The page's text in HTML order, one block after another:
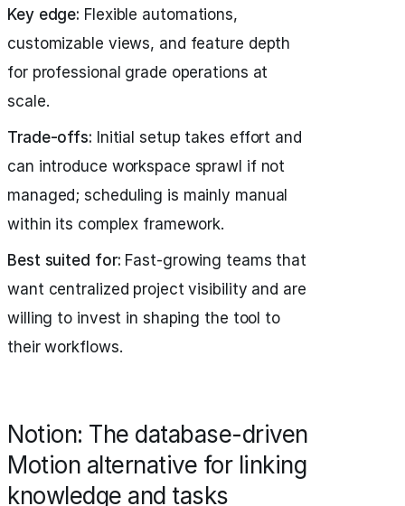
Key edge: Flexible automations,
customizable views, and feature depth
for professional grade operations at
scale.
Trade-offs: Initial setup takes effort and
can introduce workspace sprawl if not
managed; scheduling is mainly manual
within its complex framework.
Best suited for: Fast-growing teams that
want centralized project visibility and are
willing to invest in shaping the tool to
their workflows.
Notion: The database-driven
Motion alternative for linking
knowledge and tasks